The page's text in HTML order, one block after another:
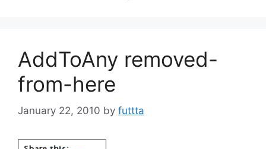
AddToAny removed-
from-here
January 22, 2010 by futtta